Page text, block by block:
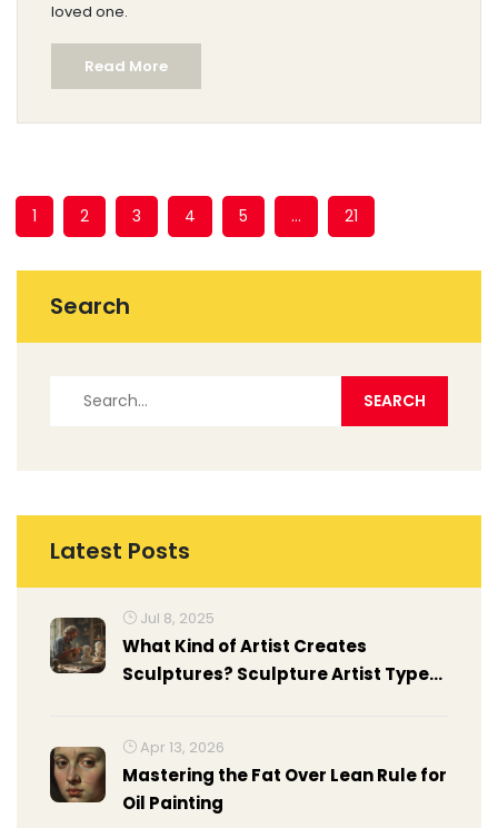
loved one.
Read More
1 2 3 4 5 … 21
Search
Latest Posts
Jul 8, 2025
What Kind of Artist Creates
Sculptures? Sculpture Artist Types,
Apr 13, 2026
Mastering the Fat Over Lean Rule for
Oil Painting